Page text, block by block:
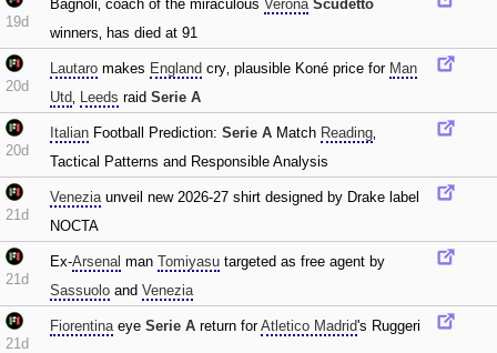
19d
Bagnoli‚ coach of the miraculous Verona Scudetto
winners‚ has died at 91
20d
Lautaro makes England cry‚ plausible Koné price for Man
Utd‚ Leeds raid Serie A
20d
Italian Football Prediction: Serie A Match Reading‚
Tactical Patterns and Responsible Analysis
21d
Veneziaunveil new 2026-27 shirt designed by Drake label
NOCTA
21d
Ex-Arsenal man Tomiyasu targeted as free agent by
Sassuolo and Venezia
21d
Fiorentinaeye Serie A return forAtletico Madrid's Ruggeri